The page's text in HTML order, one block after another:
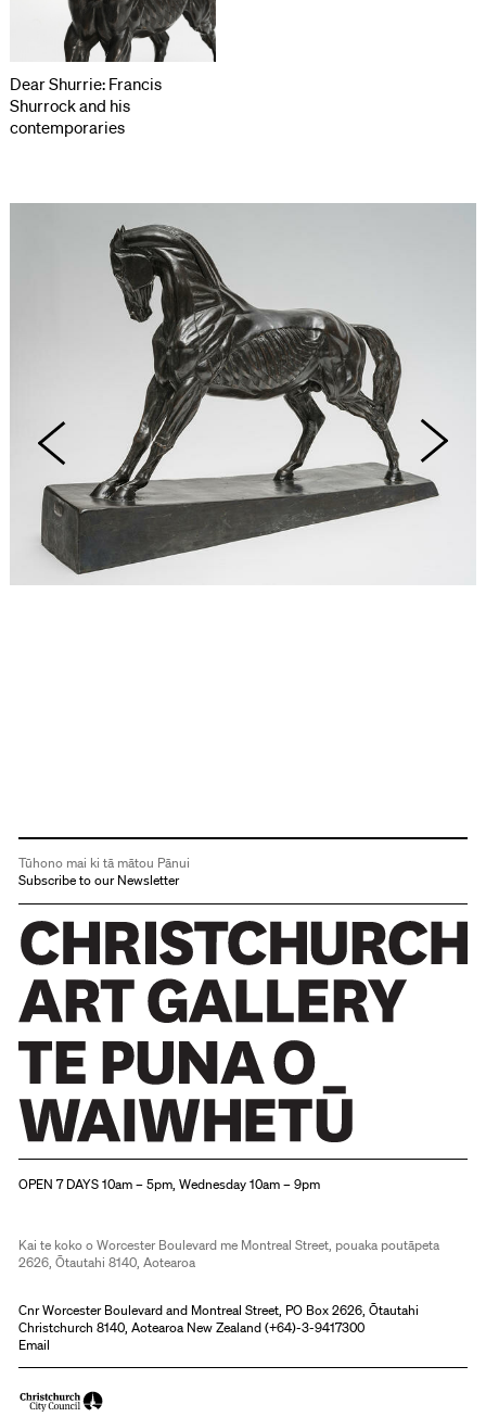
Dear Shurrie: Francis
Shurrock and his
contemporaries
Tūhono mai ki tā mātou Pānui
Subscribe to our Newsletter
OPEN 7 DAYS 10am – 5pm, Wednesday 10am – 9pm
Kai te koko o Worcester Boulevard me Montreal Street, pouaka poutāpeta
2626, Ōtautahi 8140, Aotearoa
Cnr Worcester Boulevard and Montreal Street, PO Box 2626, Ōtautahi
Christchurch 8140, Aotearoa New Zealand (+64)-3-9417300
Email